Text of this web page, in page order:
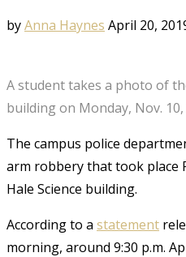
byAnna Haynes April 20,
A student takes a photo of
building on Monday, Nov.
The campus police
arm robbery that took place
Hale Science building.
According to a statement
morning, around 9:30 p.m.